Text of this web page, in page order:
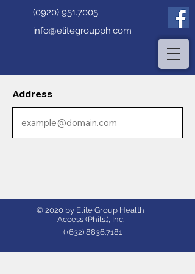
(0920) 951.7005
info@elitegroupph.com
Address
© 2020 by Elite Group Health
Access (Phils.), Inc.
(+632) 8836.7181